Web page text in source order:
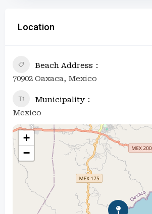
Location
Beach Address
70902 Oaxaca, Mexico
Municipality
Mexico
+
−